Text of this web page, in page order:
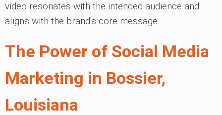
video resonates with the intended audience and
aligns with the brand's core message.
The Power of Social Media
Marketing in Bossier,
Louisiana